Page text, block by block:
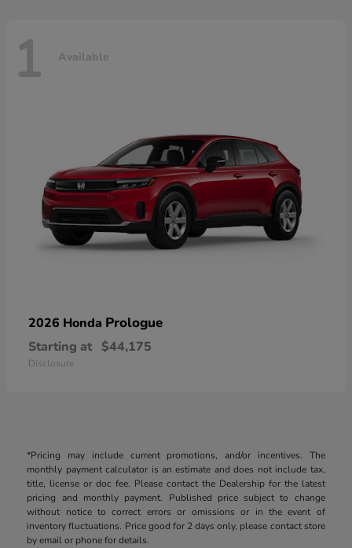
1 Available
2026 Honda Prologue
Starting at $44,175
Disclosure
*Pricing may include current promotions, and/or incentives. The
monthly payment calculator is an estimate and does not include tax,
title, license or doc fee. Please contact the Dealership for the latest
pricing and monthly payment. Published price subject to change
without notice to correct errors or omissions or in the event of
inventory fluctuations. Price good for 2 days only, please contact store
by email or phone for details.